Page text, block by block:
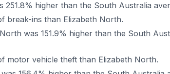
higher than the South Australia
break-ins than Elizabeth North.
was 151.9% higher than the South
motor vehicle theft than Elizabeth North.